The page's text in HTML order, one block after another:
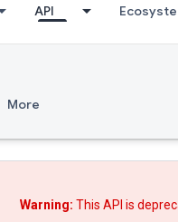
API
More
Warning: This API is